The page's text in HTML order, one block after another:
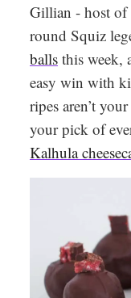
Gillian - host of
round Squiz
balls this week,
easy win with
ripes aren’t
your pick of
Kalhula